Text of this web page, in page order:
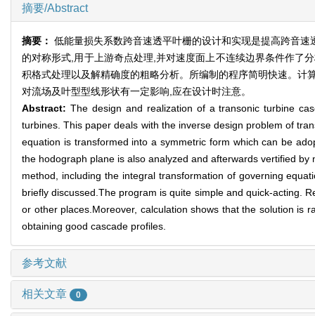
摘要/Abstract
摘要： 低能量损失系数跨音速透平叶栅的设计和实现是提高跨音
的对称形式,用于上游奇点处理,并对速度面上不连续边界条件作了
积格式处理以及解精确度的粗略分析。所编制的程序简明快速。
对流场及叶型型线形状有一定影响,应在设计时注意。
Abstract: The design and realization of a transonic turbine
turbines. This paper deals with the inverse design problem of
equation is transformed into a symmetric form which can be
the hodograph plane is also analyzed and afterwards vertified
method, including the integral transformation of governing
briefly discussed.The program is quite simple and quick-acting.
or other places.Moreover, calculation shows that the solution is
obtaining good cascade profiles.
参考文献
相关文章 0